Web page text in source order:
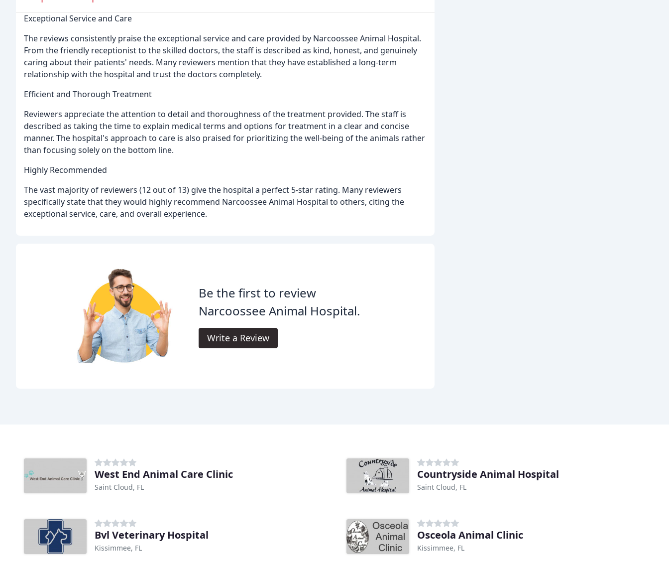
Exceptional Service and Care
The reviews consistently praise the exceptional service and care provided by Narcoossee Animal Hospital.
From the friendly receptionist to the skilled doctors, the staff is described as kind, honest, and genuinely
caring about their patients' needs. Many reviewers mention that they have established a long-term
relationship with the hospital and trust the doctors completely.
Efficient and Thorough Treatment
Reviewers appreciate the attention to detail and thoroughness of the treatment provided. The staff is
described as taking the time to explain medical terms and options for treatment in a clear and concise
manner. The hospital's approach to care is also praised for prioritizing the well-being of the animals rather
than focusing solely on the bottom line.
Highly Recommended
The vast majority of reviewers (12 out of 13) give the hospital a perfect 5-star rating. Many reviewers
specifically state that they would highly recommend Narcoossee Animal Hospital to others, citing the
exceptional service, care, and overall experience.
Be the first to review
Narcoossee Animal Hospital.
Write a Review
West End Animal Care Clinic
Saint Cloud, FL
Countryside Animal Hospital
Saint Cloud, FL
Bvl Veterinary Hospital
Kissimmee, FL
Osceola Animal Clinic
Kissimmee, FL